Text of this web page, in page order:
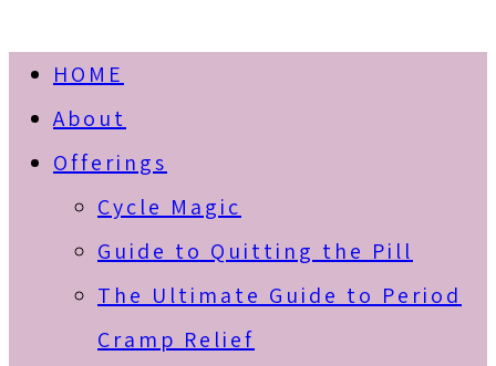
HOME
About
Offerings
Cycle Magic
Guide to Quitting the Pill
The Ultimate Guide to Period
Cramp Relief